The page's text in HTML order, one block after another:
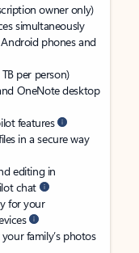
owner only)
simultaneously
phones and
per person)
OneNote desktop
features
in a secure way
editing in
chat
for your
family’s photos